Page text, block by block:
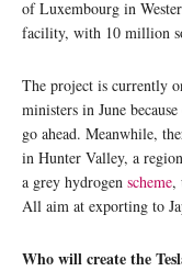
of Luxembourg in
facility, with 10 million
The project is currently
ministers in June
go ahead. Meanwhile,
in Hunter Valley, a
a grey hydrogen scheme,
All aim at exporting to
Who will create the